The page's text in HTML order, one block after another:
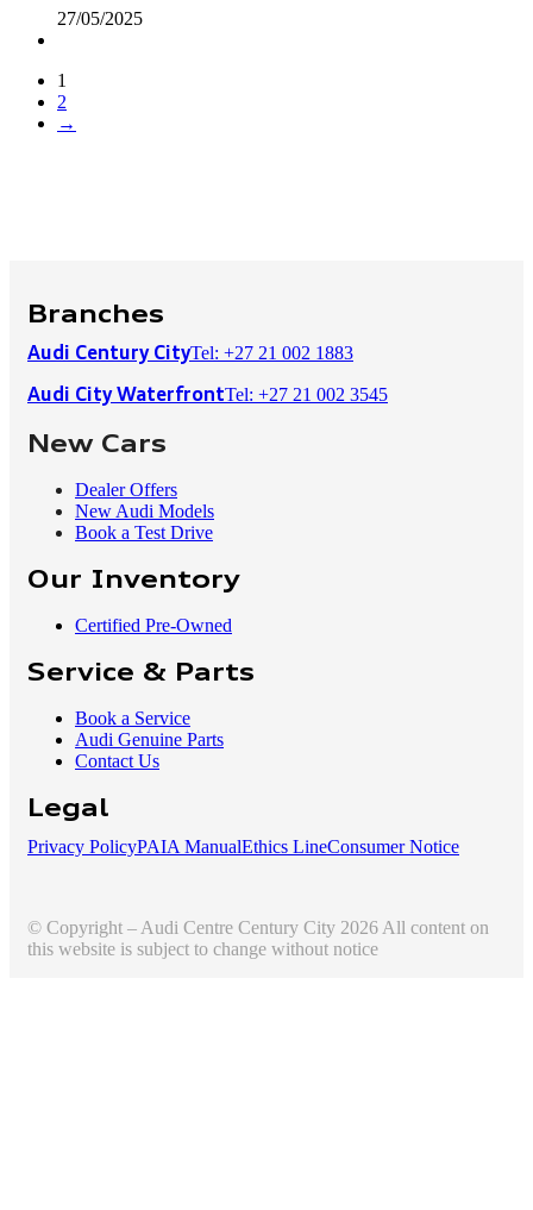
27/05/2025
1
2
→
Branches
Audi Century CityTel: +27 21 002 1883
Audi City WaterfrontTel: +27 21 002 3545
New Cars
Dealer Offers
New Audi Models
Book a Test Drive
Our Inventory
Certified Pre-Owned
Service & Parts
Book a Service
Audi Genuine Parts
Contact Us
Legal
Privacy PolicyPAIA ManualEthics LineConsumer Notice
© Copyright – Audi Centre Century City 2026 All content on
this website is subject to change without notice